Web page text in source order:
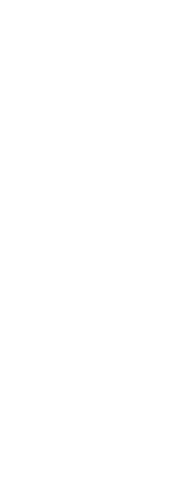
August 7, 2026
July 24, 2026